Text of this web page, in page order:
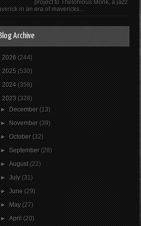
project to Thelonious Monk, a jazz
in an era of mavericks...
Archive
2026(244)
2025(530)
2024(358)
2023(328)
►December(13)
►November(39)
►October(32)
►September(28)
►August(22)
►July(31)
►June(29)
►May(27)
►April(20)